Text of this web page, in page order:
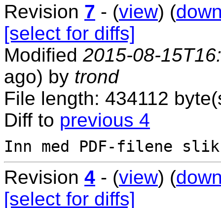
Revision 7 - (view) (
[select for diffs]
Modified 2015-08-
ago) by trond
File length: 434112
Diff to previous 4
Revision 4 - (view) (
[select for diffs]